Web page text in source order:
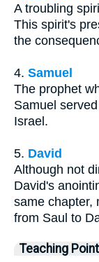
A troubling
This spirit's
the
4. Samuel
The prophet
Samuel
Israel.
5. David
Although not
David's
same chapter,
from Saul to
Teaching